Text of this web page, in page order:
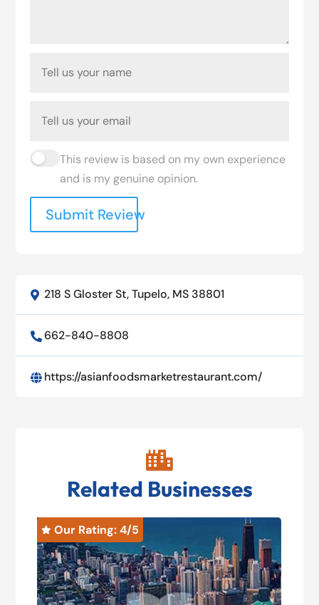
This review is based on my own experience
and is my genuine opinion.
Submit Review
 218 S Gloster St, Tupelo, MS 38801
 662-840-8808
 https://asianfoodsmarketrestaurant.com/

Related Businesses
 Our Rating: 4/5